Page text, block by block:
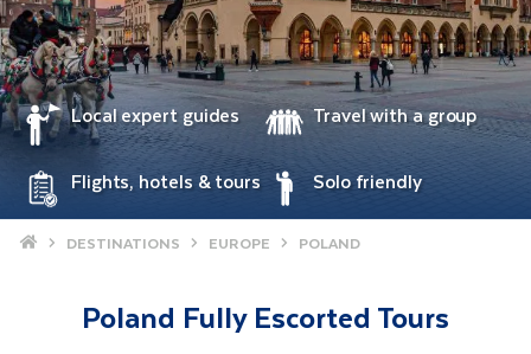
Local expert guides Travel with a group
Flights, hotels & tours Solo friendly
Home DESTINATIONS EUROPE POLAND
Poland Fully Escorted Tours